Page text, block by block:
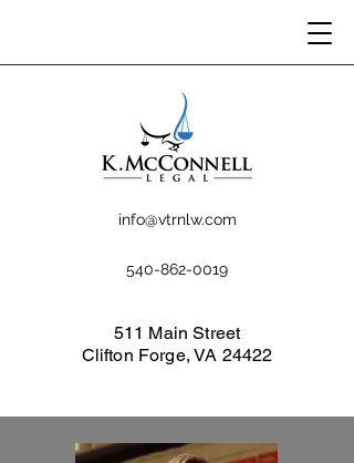
info@vtrnlw.com
540-862-0019
511 Main Street
Clifton Forge, VA 24422